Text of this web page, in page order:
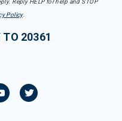
Reply HELP for help and STOP
Policy.
TO 20361